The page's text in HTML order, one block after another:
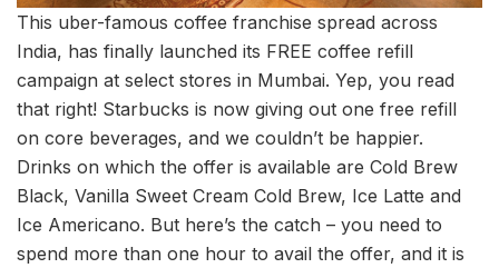
This uber-famous coffee franchise spread across
India, has finally launched its FREE coffee refill
campaign at select stores in Mumbai. Yep, you read
that right! Starbucks is now giving out one free refill
on core beverages, and we couldn’t be happier.
Drinks on which the offer is available are Cold Brew
Black, Vanilla Sweet Cream Cold Brew, Ice Latte and
Ice Americano. But here’s the catch – you need to
spend more than one hour to avail the offer, and it is